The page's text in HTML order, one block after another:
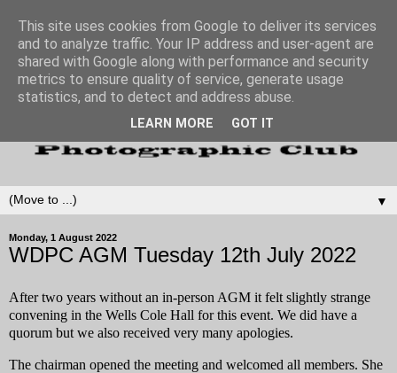
▼
Monday, 1 August 2022
WDPC AGM Tuesday 12th July 2022
After two years without an in-person AGM it felt slightly strange
convening in the Wells Cole Hall for this event. We did have a
quorum but we also received very many apologies.
The chairman opened the meeting and welcomed all members. She
This site uses cookies from Google to deliver its services
and to analyze traffic. Your IP address and user-agent are
shared with Google along with performance and security
metrics to ensure quality of service, generate usage
statistics, and to detect and address abuse.
LEARN MORE GOT IT